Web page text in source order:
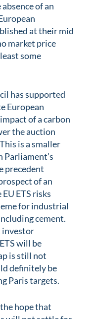
of an
at their mid
market price
some
has supported
European
of a carbon
the auction
is a smaller
Parliament’s
precedent
of an
ETS risks
for industrial
cement.
investor
will be
is still not
definitely be
Paris targets.
hope that